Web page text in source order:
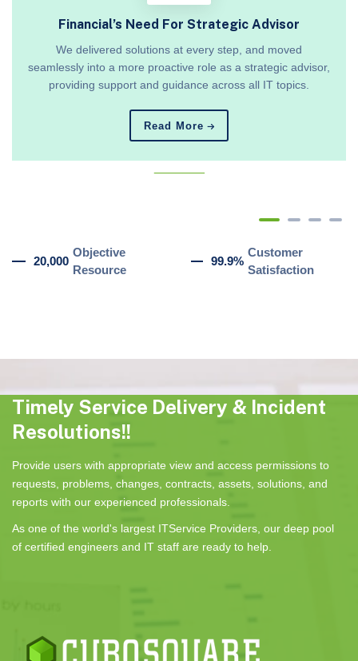
Financial’s Need For Strategic Advisor
We delivered solutions at every step, and moved
seamlessly into a more proactive role as a strategic advisor,
providing support and guidance across all IT topics.
Read More
20,000
Objective
Resource
99.9%
Customer
Satisfaction
Timely Service Delivery & Incident
Resolutions!!
Provide users with appropriate view and access permissions to
requests, problems, changes, contracts, assets, solutions, and
reports with our experienced professionals.
As one of the world's largest ITService Providers, our deep pool
of certified engineers and IT staff are ready to help.